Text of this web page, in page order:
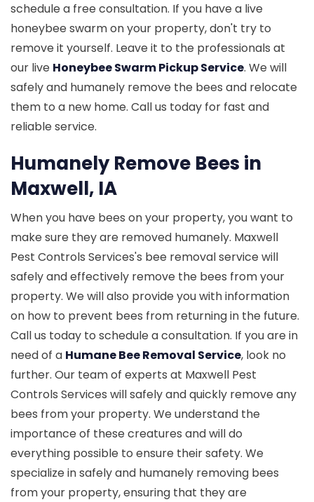
schedule a free consultation. If you have a live
honeybee swarm on your property, don't try to
remove it yourself. Leave it to the professionals at
our live Honeybee Swarm Pickup Service. We will
safely and humanely remove the bees and relocate
them to a new home. Call us today for fast and
reliable service.
Humanely Remove Bees in
Maxwell, IA
When you have bees on your property, you want to
make sure they are removed humanely. Maxwell
Pest Controls Services's bee removal service will
safely and effectively remove the bees from your
property. We will also provide you with information
on how to prevent bees from returning in the future.
Call us today to schedule a consultation. If you are in
need of a Humane Bee Removal Service, look no
further. Our team of experts at Maxwell Pest
Controls Services will safely and quickly remove any
bees from your property. We understand the
importance of these creatures and will do
everything possible to ensure their safety. We
specialize in safely and humanely removing bees
from your property, ensuring that they are